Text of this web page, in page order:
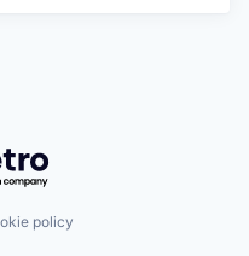
Getro.com
policy